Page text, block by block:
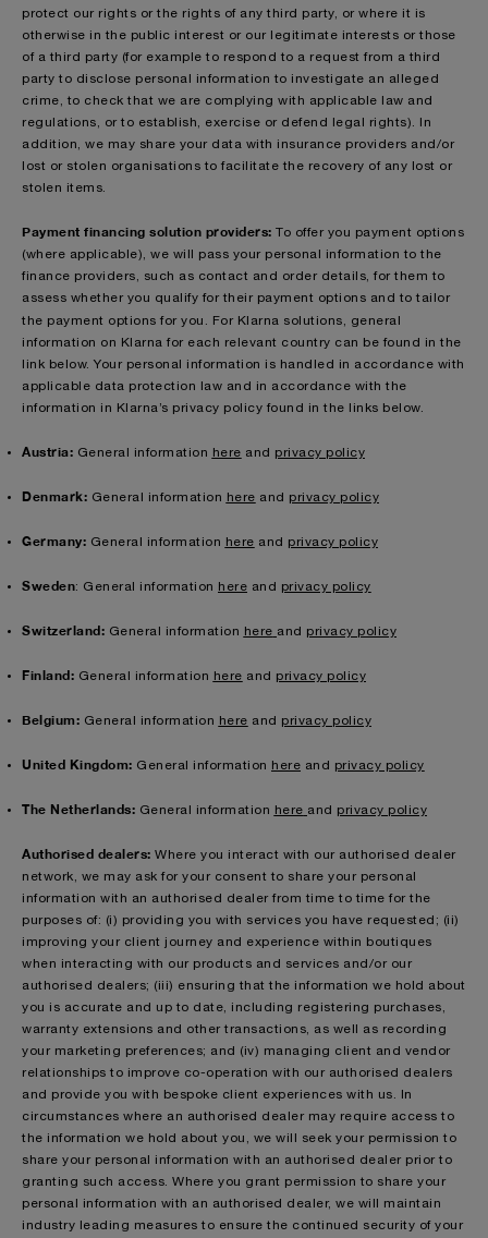
protect our rights or the rights of any third party, or where it is
otherwise in the public interest or our legitimate interests or those
of a third party (for example to respond to a request from a third
party to disclose personal information to investigate an alleged
crime, to check that we are complying with applicable law and
regulations, or to establish, exercise or defend legal rights). In
addition, we may share your data with insurance providers and/or
lost or stolen organisations to facilitate the recovery of any lost or
stolen items.
Payment financing solution providers: To offer you payment options
(where applicable), we will pass your personal information to the
finance providers, such as contact and order details, for them to
assess whether you qualify for their payment options and to tailor
the payment options for you.
For Klarna solutions, general
information on Klarna for each relevant country can be found in the
link below. Your personal information is handled in accordance with
applicable data protection law and in accordance with the
information in Klarna’s privacy policy found in the links below.
Austria: General information here and privacy policy
Denmark: General information here and privacy policy
Germany: General information here and privacy policy
Sweden: General information here and privacy policy
Switzerland: General information here and privacy policy
Finland: General information here and privacy policy
Belgium: General information here and privacy policy
United Kingdom: General information here and privacy policy
The Netherlands: General information here and privacy policy
Authorised dealers: Where you interact with our authorised dealer
network, we may ask for your consent to share your personal
information with an authorised dealer from time to time for the
purposes of: (i) providing you with services you have requested; (ii)
improving your client journey and experience within boutiques
when interacting with our products and services and/or our
authorised dealers; (iii) ensuring that the information we hold about
you is accurate and up to date, including registering purchases,
warranty extensions and other transactions, as well as recording
your marketing preferences; and (iv) managing client and vendor
relationships to improve co-operation with our authorised dealers
and provide you with bespoke client experiences with us. In
circumstances where an authorised dealer may require access to
the information we hold about you, we will seek your permission to
share your personal information with an authorised dealer prior to
granting such access. Where you grant permission to share your
personal information with an authorised dealer, we will maintain
industry leading measures to ensure the continued security of your